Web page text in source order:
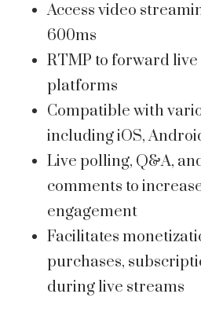
Access video
600ms
RTMP to forward
platforms
Compatible with
including iOS,
Live polling, Q&A,
comments to
engagement
Facilitates
purchases,
during live streams